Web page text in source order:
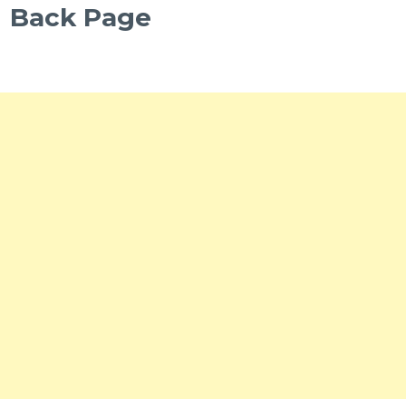
Back Page